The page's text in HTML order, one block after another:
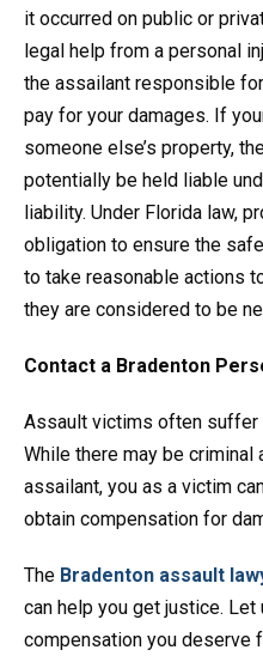
it occurred on public or
legal help from a personal
the assailant responsible
pay for your damages. If
someone else’s property,
potentially be held liable
liability. Under Florida law,
obligation to ensure the
to take reasonable actions
they are considered to be
Contact a Bradenton
Assault victims often suffer
While there may be
assailant, you as a victim
obtain compensation for
The Bradenton assault
can help you get justice.
compensation you deserve